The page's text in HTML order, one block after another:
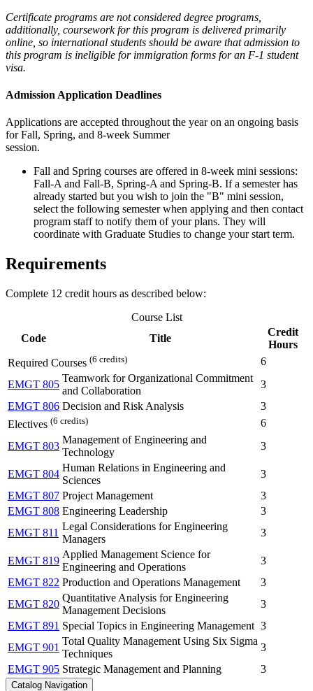
Certificate programs are not considered degree programs,
additionally, coursework for this program is delivered primarily
online, so international students should be aware that admission to
this program is ineligible for immigration forms for an F-1 student
visa.
Admission Application Deadlines
Applications are accepted throughout the year on an ongoing basis
for Fall, Spring, and 8-week Summer
session.
Fall and Spring courses are offered in 8-week mini sessions:
Fall-A and Fall-B, Spring-A and Spring-B. If a semester has
already started but you wish to join the "B" mini session,
select the following semester when applying and then contact
program staff to notify them of your plans. They will
coordinate with Graduate Studies to change your start term.
Requirements
Complete 12 credit hours as described below:
Course List
Code
Title
Credit
Hours
Required Courses (6 credits)
6
EMGT 805
Teamwork for Organizational Commitment
and Collaboration
3
EMGT 806 Decision and Risk Analysis
3
Electives (6 credits)
6
EMGT 803
Management of Engineering and
Technology
3
EMGT 804
Human Relations in Engineering and
Sciences
3
EMGT 807 Project Management
3
EMGT 808 Engineering Leadership
3
EMGT 811
Legal Considerations for Engineering
Managers
3
EMGT 819
Applied Management Science for
Engineering and Operations
3
EMGT 822 Production and Operations Management
3
EMGT 820
Quantitative Analysis for Engineering
Management Decisions
3
EMGT 891 Special Topics in Engineering Management 3
EMGT 901
Total Quality Management Using Six Sigma
Techniques
3
EMGT 905 Strategic Management and Planning 3
Catalog Navigation